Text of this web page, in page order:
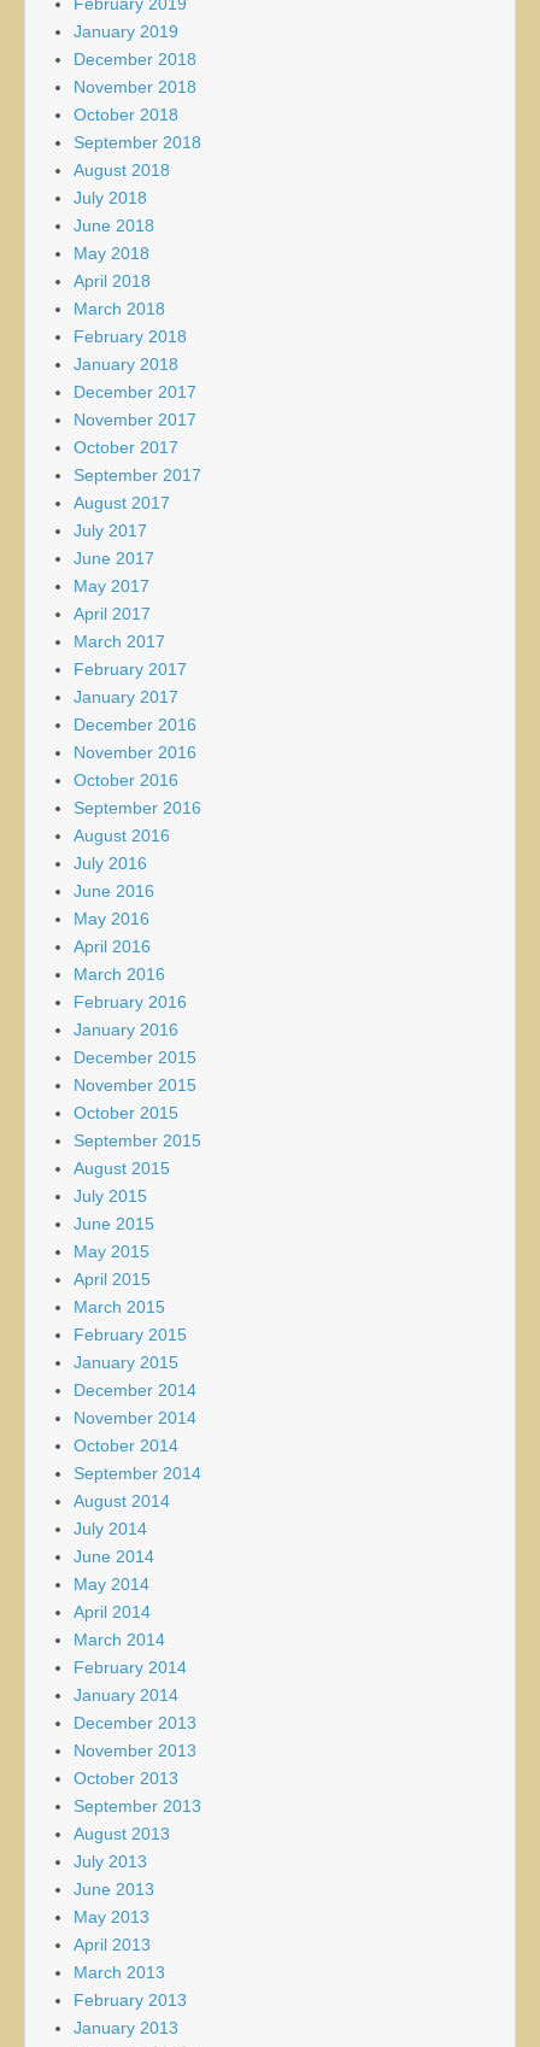
January 2019
December 2018
November 2018
October 2018
September 2018
August 2018
July 2018
June 2018
May 2018
April 2018
March 2018
February 2018
January 2018
December 2017
November 2017
October 2017
September 2017
August 2017
July 2017
June 2017
May 2017
April 2017
March 2017
February 2017
January 2017
December 2016
November 2016
October 2016
September 2016
August 2016
July 2016
June 2016
May 2016
April 2016
March 2016
February 2016
January 2016
December 2015
November 2015
October 2015
September 2015
August 2015
July 2015
June 2015
May 2015
April 2015
March 2015
February 2015
January 2015
December 2014
November 2014
October 2014
September 2014
August 2014
July 2014
June 2014
May 2014
April 2014
March 2014
February 2014
January 2014
December 2013
November 2013
October 2013
September 2013
August 2013
July 2013
June 2013
May 2013
April 2013
March 2013
February 2013
January 2013